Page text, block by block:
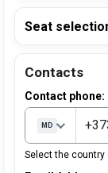
Seat
Contacts
Contact phone:
MD
Select the country